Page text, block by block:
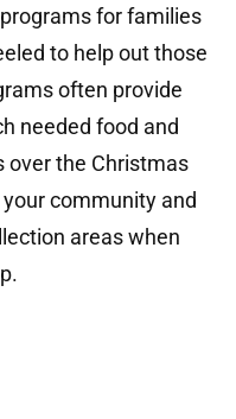
for families
to help out those
often provide
needed food and
over the Christmas
your community and
areas when